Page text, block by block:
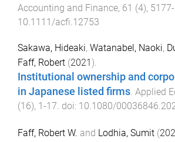
Accounting and Finance, 61 (4), 5177-
10.1111/acfi.12753
Sakawa, Hideaki, Watanabel, Naoki,
Faff, Robert (2021 ).
Institutional ownership and
in Japanese listed firms. Applied
(16), 1 -17. doi: 10.1080/
Faff, Robert W. and Lodhia, Sumit (